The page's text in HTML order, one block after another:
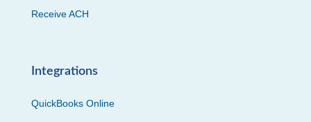
Receive ACH
Integrations
QuickBooks Online